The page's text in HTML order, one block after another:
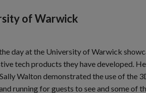
of Warwick
day at the University of Warwick
tech products they have developed.
Walton demonstrated the use of the
running for guests to see and some of